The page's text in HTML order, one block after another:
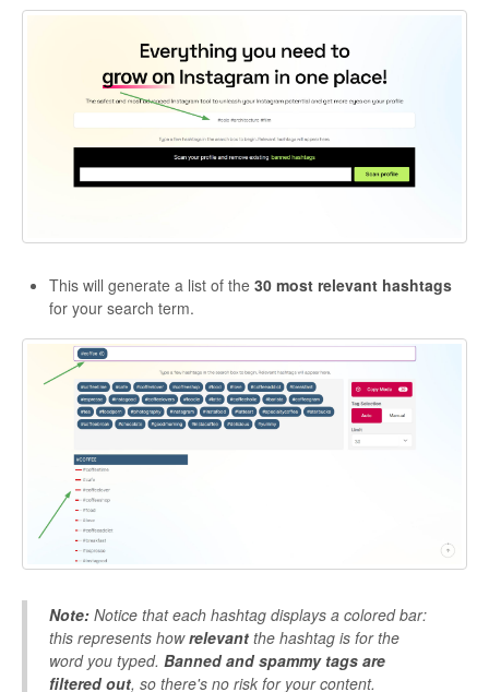
This will generate a list of the 30 most relevant hashtags
for your search term.
Note: Notice that each hashtag displays a colored bar:
this represents howrelevant the hashtag is for the
word you typed. Banned and spammy tags are
filtered out, so there's no risk for your content.